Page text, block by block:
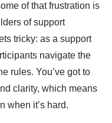
of that frustration is
of support
tricky: as a support
navigate the
rules. You’ve got to
clarity, which means
when it’s hard.